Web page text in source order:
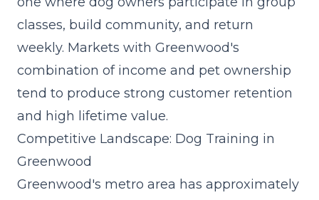
classes, build community, and return
weekly. Markets with Greenwood's
combination of income and pet ownership
tend to produce strong customer retention
and high lifetime value.
Competitive Landscape: Dog Training in
Greenwood
Greenwood's metro area has approximately